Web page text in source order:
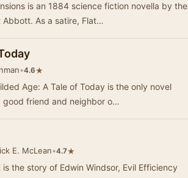
is an 1884 science fiction novella by the
Abbott. As a satire, Flat…
•4.6★
Age: A Tale of Today is the only novel
good friend and neighbor o…
E. McLean•4.7★
the story of Edwin Windsor, Evil Efficiency